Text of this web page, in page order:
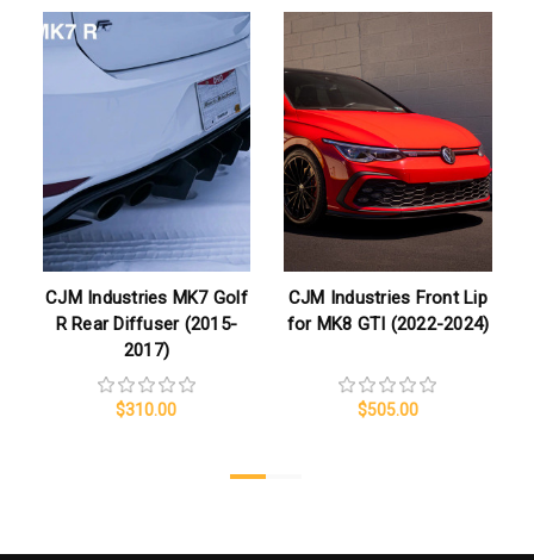
CJM Industries MK7 Golf
R Rear Diffuser (2015-
2017)
$310.00
CJM Industries Front Lip
for MK8 GTI (2022-2024)
$505.00